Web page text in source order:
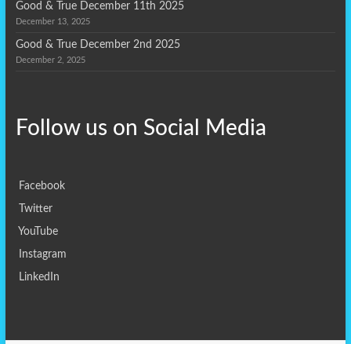
Good & True December 11th 2025
December 13, 2025
Good & True December 2nd 2025
December 2, 2025
Follow us on Social Media
Facebook
Twitter
YouTube
Instagram
LinkedIn